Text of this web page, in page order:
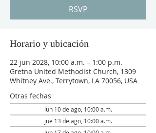
RSVP
Horario y ubicación
22 jun 2028, 10:00 a.m. – 1:00 p.m.
Gretna United Methodist Church, 1309
Whitney Ave., Terrytown, LA 70056, USA
Otras fechas
lun 10 de ago, 10:00 a.m.
jue 13 de ago, 10:00 a.m.